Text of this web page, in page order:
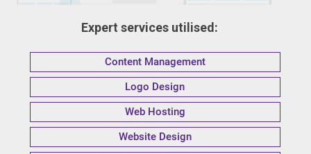
Expert services utilised:
Content Management
Logo Design
Web Hosting
Website Design